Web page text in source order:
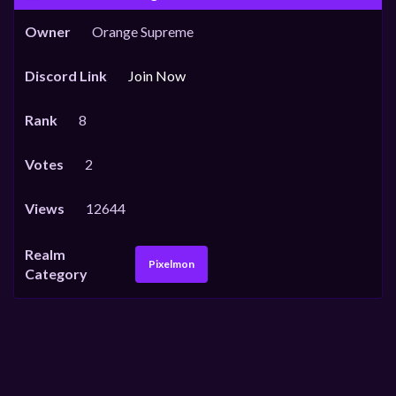
Owner Orange Supreme
Discord Link Join Now
Rank 8
Votes 2
Views 12644
Realm
Category
Pixelmon